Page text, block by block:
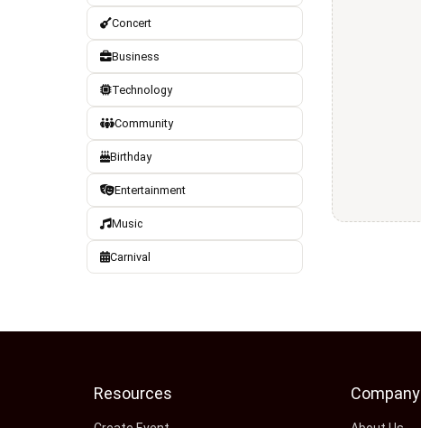
Concert
Business
Technology
Community
Birthday
Entertainment
Music
Carnival
Resources Company